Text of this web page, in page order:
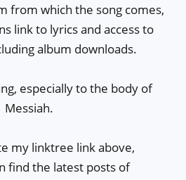
from which the song comes,
link to lyrics and access to
album downloads.
especially to the body of
Messiah.
my linktree link above,
find the latest posts of